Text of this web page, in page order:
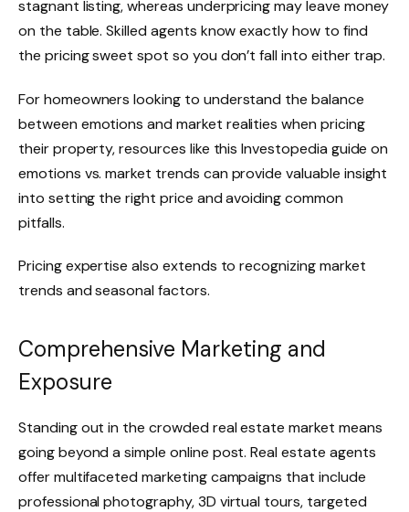
stagnant listing, whereas underpricing may leave money
on the table. Skilled agents know exactly how to find
the pricing sweet spot so you don’t fall into either trap.
For homeowners looking to understand the balance
between emotions and market realities when pricing
their property, resources like this Investopedia guide on
emotions vs. market trends can provide valuable insight
into setting the right price and avoiding common
pitfalls.
Pricing expertise also extends to recognizing market
trends and seasonal factors.
Comprehensive Marketing and
Exposure
Standing out in the crowded real estate market means
going beyond a simple online post. Real estate agents
offer multifaceted marketing campaigns that include
professional photography, 3D virtual tours, targeted